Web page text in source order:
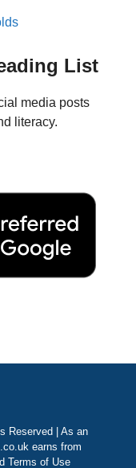
List
media posts
literacy.
Reserved | As an
earns from
Terms of Use